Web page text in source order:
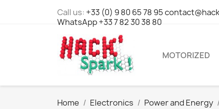
Call us: +33 (0) 9 80 65 78 95
WhatsApp +33 7 82 30 38 80
MOTORIZED
Home Electronics Power and Energy